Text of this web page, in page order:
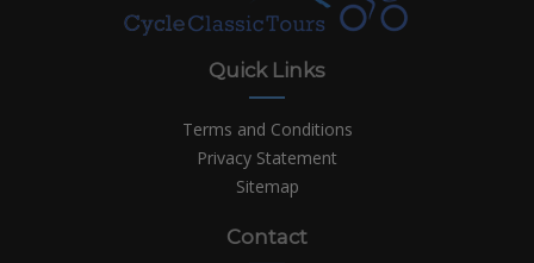
Quick Links
Terms and Conditions
Privacy Statement
Sitemap
Contact